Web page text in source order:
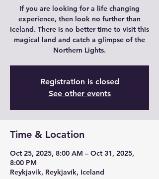
If you are looking for a life changing
experience, then look no further than
Iceland. There is no better time to visit this
magical land and catch a glimpse of the
Northern Lights.
Registration is closed
See other events
Time & Location
Oct 25, 2025, 8:00 AM – Oct 31, 2025,
8:00 PM
Reykjavík, Reykjavík, Iceland